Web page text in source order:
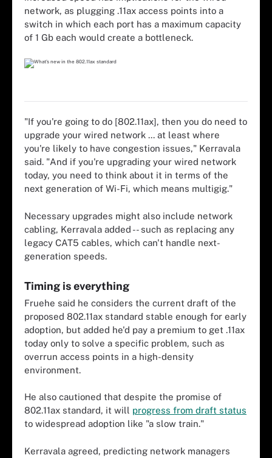
network, as plugging .11ax access points into a
switch in which each port has a maximum capacity
of 1 Gb each would create a bottleneck.
"If you're going to do [802.11ax], then you do need to
upgrade your wired network ... at least where
you're likely to have congestion issues," Kerravala
said. "And if you're upgrading your wired network
today, you need to think about it in terms of the
next generation of Wi-Fi, which means multigig."
Necessary upgrades might also include network
cabling, Kerravala added -- such as replacing any
legacy CAT5 cables, which can't handle next-
generation speeds.
Timing is everything
Fruehe said he considers the current draft of the
proposed 802.11ax standard stable enough for early
adoption, but added he'd pay a premium to get .11ax
today only to solve a specific problem, such as
overrun access points in a high-density
environment.
He also cautioned that despite the promise of
802.11ax standard, it will progress from draft status
to widespread adoption like "a slow train."
Kerravala agreed, predicting network managers